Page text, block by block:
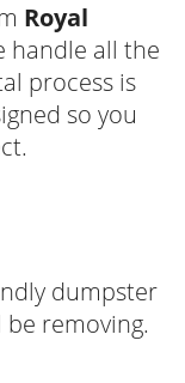
Royal
handle all the
process is
so you
dumpster
be removing.